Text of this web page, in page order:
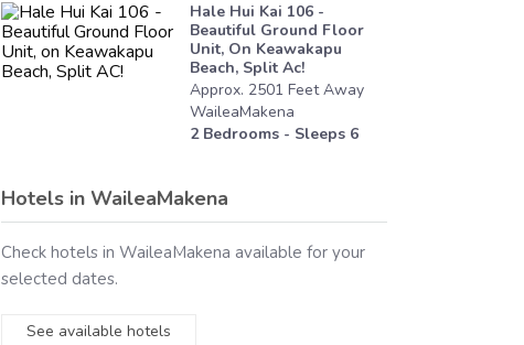
Hale Hui Kai 106 -
Beautiful Ground Floor
Unit, On Keawakapu
Beach, Split Ac!
Approx. 2501 FeetAway
WaileaMakena
2Bedrooms - Sleeps 6
Hotels in WaileaMakena
Check hotels in WaileaMakena available for your
selected dates.
See available hotels